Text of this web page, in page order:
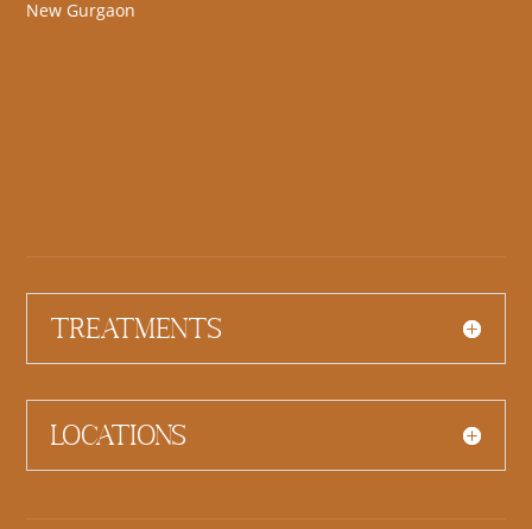
New Gurgaon
Treatments
Locations